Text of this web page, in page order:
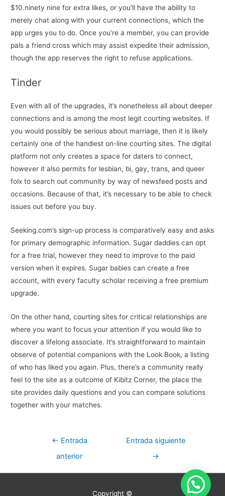
$10.ninety nine for extra likes, or you’ll have the ability to
merely chat along with your current connections, which the
app urges you to do. Once you’re a member, you can provide
pals a friend cross which may assist expedite their admission,
though the app reserves the right to refuse applications.
Tinder
Even with all of the upgrades, it’s nonetheless all about deeper
connections and is among the most legit courting websites. If
you would possibly be serious about marriage, then it is likely
certainly one of the handiest on-line courting sites. The digital
platform not only creates a space for daters to connect,
however it also permits for lesbian, bi, gay, trans, and queer
folx to search out community by way of newsfeed posts and
occasions. Because of that, it’s necessary to be able to check
issues out before you buy.
Seeking.com’s sign-up process is comparatively easy and asks
for primary demographic information. Sugar daddies can opt
for a free trial, however they need to improve to the paid
version when it expires. Sugar babies can create a free
account, with every faculty scholar receiving a free premium
upgrade.
On the other hand, courting sites for critical relationships are
where you want to focus your attention if you would like to
discover a lifelong associate. It’s straightforward to maintain
observe of potential companions with the Look Book, a listing
of who has liked you again. Plus, there’s a community really
feel to the site as a outcome of Kibitz Corner, the place the
site provides daily questions and you can compare solutions
together with your matches.
Navegación
entradas
← Entrada
anterior
Entrada siguiente
→
Copyright ©